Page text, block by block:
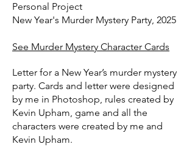
Personal Project
New Year's Murder Mystery Party, 2025
See Murder Mystery Character Cards
Letter for a New Year’s murder mystery
party. Cards and letter were designed
by me in Photoshop, rules created by
Kevin Upham, game and all the
characters were created by me and
Kevin Upham.